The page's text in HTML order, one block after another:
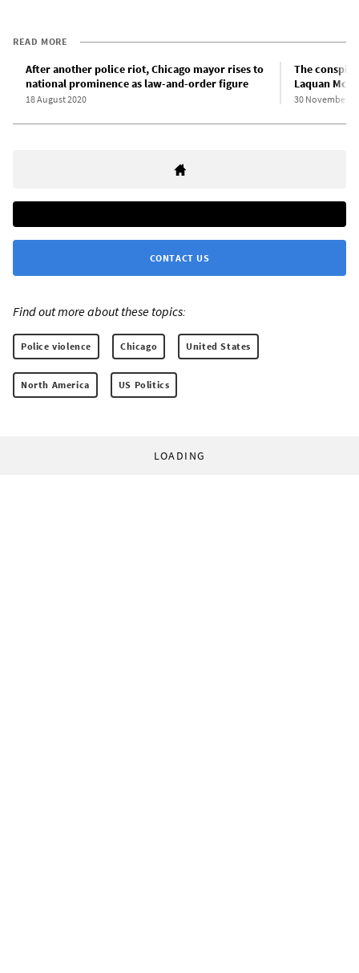
READ MORE
After another police riot, Chicago mayor rises to
national prominence as law-and-order figure
18 August 2020
The
Laquan
30 November
CONTACT US
Find out more about these topics:
Police violence Chicago United States
North America US Politics
LOADING